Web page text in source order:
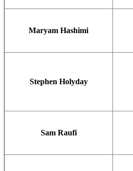
Maryam Hashimi
Stephen Holyday
Sam Raufi